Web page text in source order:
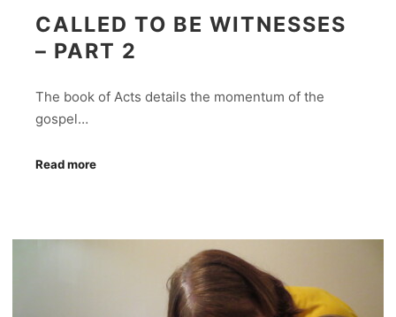
CALLED TO BE WITNESSES
– PART 2
The book of Acts details the momentum of the
gospel…
Read more